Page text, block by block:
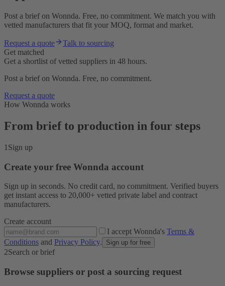
Post a brief on Wonnda. Free, no commitment. We match you with
vetted manufacturers that fit your MOQ, format and market.
Request a quote
Talk to sourcing
Get matched
Get a shortlist of vetted suppliers in 48 hours.
Post a brief on Wonnda. Free, no commitment.
Request a quote
How Wonnda works
From brief to production in four steps
1 Sign up
Create your free Wonnda account
Sign up in seconds. No credit card, no commitment. Verified buyers
get instant access to 20,000+ vetted private label and contract
manufacturers.
Create account
I accept Wonnda's Terms &
Conditions and Privacy Policy. Sign up for free
2Search or brief
Browse suppliers or post a sourcing request